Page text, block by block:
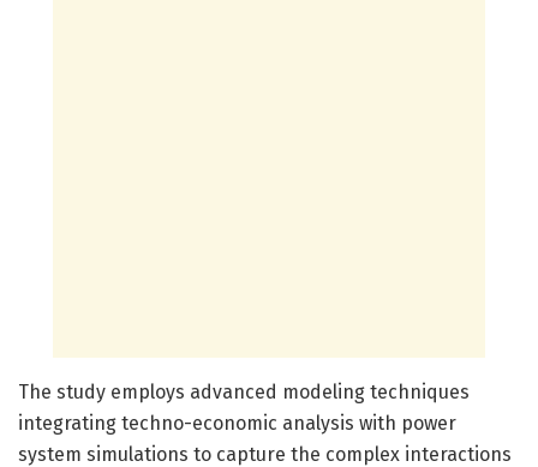
The study employs advanced modeling techniques
integrating techno-economic analysis with power
system simulations to capture the complex interactions